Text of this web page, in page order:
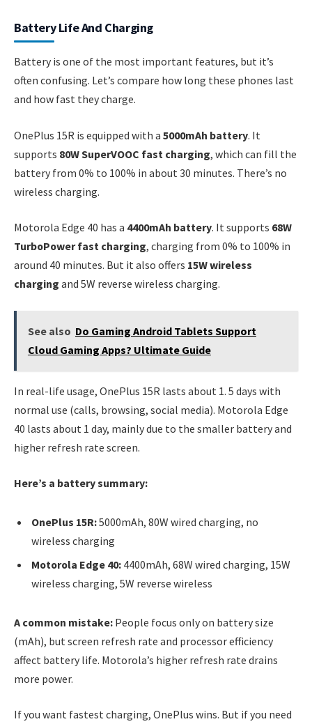
Battery Life And Charging
Battery is one of the most important features, but it’s
often confusing. Let’s compare how long these phones last
and how fast they charge.
OnePlus 15R is equipped with a 5000mAh battery. It
supports 80W SuperVOOC fast charging, which can fill the
battery from 0% to 100% in about 30 minutes. There’s no
wireless charging.
Motorola Edge 40 has a 4400mAh battery. It supports 68W
TurboPower fast charging, charging from 0% to 100% in
around 40 minutes. But it also offers 15W wireless
charging and 5W reverse wireless charging.
See also Do Gaming Android Tablets Support
Cloud Gaming Apps? Ultimate Guide
In real-life usage, OnePlus 15R lasts about 1. 5 days with
normal use (calls, browsing, social media). Motorola Edge
40 lasts about 1 day, mainly due to the smaller battery and
higher refresh rate screen.
Here’s a battery summary:
OnePlus 15R:5000mAh, 80W wired charging, no
wireless charging
Motorola Edge 40: 4400mAh, 68W wired charging, 15W
wireless charging, 5W reverse wireless
A common mistake: People focus only on battery size
(mAh), but screen refresh rate and processor efficiency
affect battery life. Motorola’s higher refresh rate drains
more power.
If you want fastest charging, OnePlus wins. But if you need